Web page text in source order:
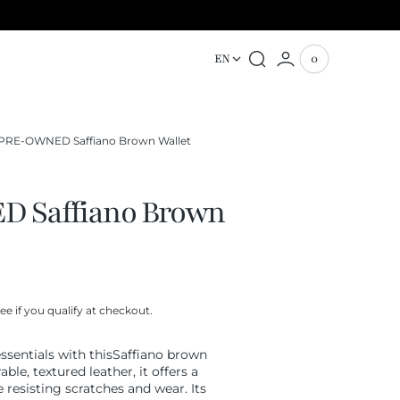
EN
View
0
0
items
OWNED Saffiano Brown Wallet
Saffiano Brown
if you qualify at checkout.
with thisSaffiano brown
textured leather, it offers a
scratches and wear. Its